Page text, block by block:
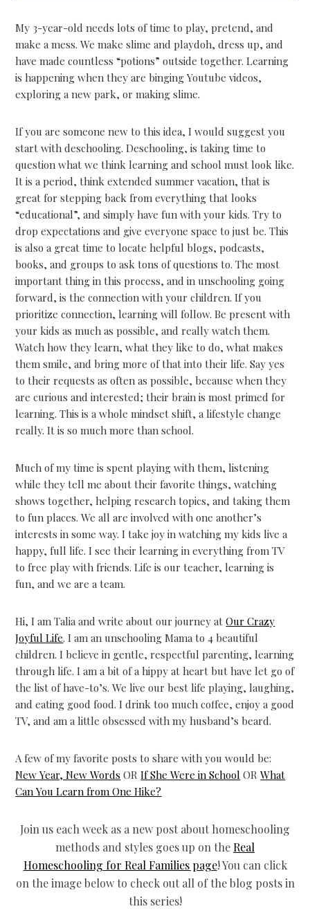
My 3-year-old needs lots of time to play, pretend, and
make a mess. We make slime and playdoh, dress up, and
have made countless “potions” outside together. Learning
is happening when they are binging Youtube videos,
exploring a new park, or making slime.
If you are someone new to this idea, I would suggest you
start with deschooling. Deschooling, is taking time to
question what we think learning and school must look like.
It is a period, think extended summer vacation, that is
great for stepping back from everything that looks
“educational”, and simply have fun with your kids. Try to
drop expectations and give everyone space to just be. This
is also a great time to locate helpful blogs, podcasts,
books, and groups to ask tons of questions to. The most
important thing in this process, and in unschooling going
forward, is the connection with your children. If you
prioritize connection, learning will follow. Be present with
your kids as much as possible, and really watch them.
Watch how they learn, what they like to do, what makes
them smile, and bring more of that into their life. Say yes
to their requests as often as possible, because when they
are curious and interested; their brain is most primed for
learning. This is a whole mindset shift, a lifestyle change
really. It is so much more than school.
Much of my time is spent playing with them, listening
while they tell me about their favorite things, watching
shows together, helping research topics, and taking them
to fun places. We all are involved with one another’s
interests in some way. I take joy in watching my kids live a
happy, full life. I see their learning in everything from TV
to free play with friends. Life is our teacher, learning is
fun, and we are a team.
Hi, I amTalia and write about our journey atOur Crazy
Joyful Life. I am an unschooling Mama to 4 beautiful
children. I believe in gentle, respectful parenting, learning
through life. I am a bit of a hippy at heart but have let go of
the list of have-to’s. We live our best life playing, laughing,
and eating good food. I drink too much coffee, enjoy a good
TV, and am a little obsessed with my husband’s beard.
A few of my favorite posts to share with you would be:
New Year, New Words ORIf She Were in School ORWhat
Can You Learn from One Hike?
Join us each week as a new post about homeschooling
methods and styles goes up on theReal
Homeschooling for Real Families page! You can click
on the image below to check out all of the blog posts in
this series!